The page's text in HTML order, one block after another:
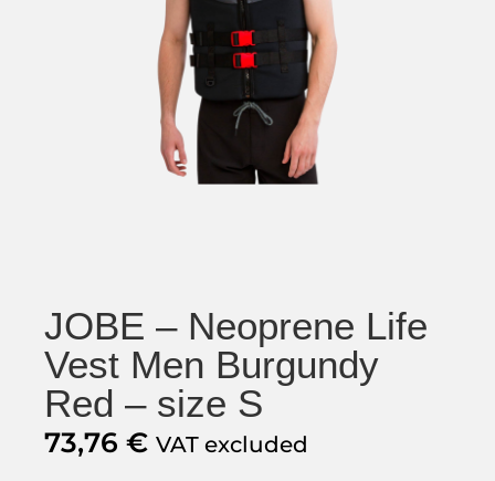
JOBE – Neoprene Life
Vest Men Burgundy
Red – size S
73,76 € VAT excluded